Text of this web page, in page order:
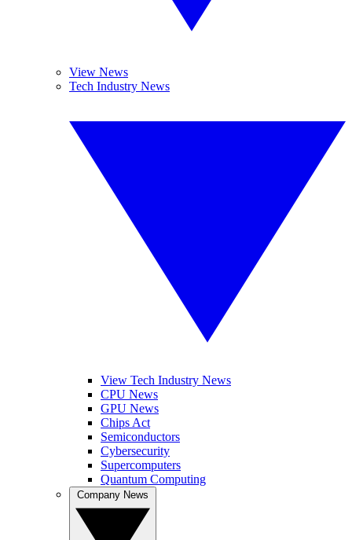
View News
Tech Industry News
View Tech Industry News
CPU News
GPU News
Chips Act
Semiconductors
Cybersecurity
Supercomputers
Quantum Computing